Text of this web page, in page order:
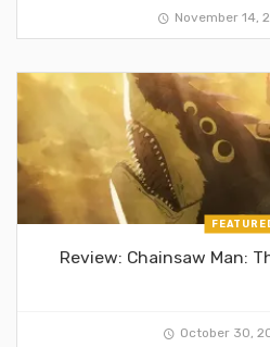
November 14,
Review: Chainsaw Man:
October 30,